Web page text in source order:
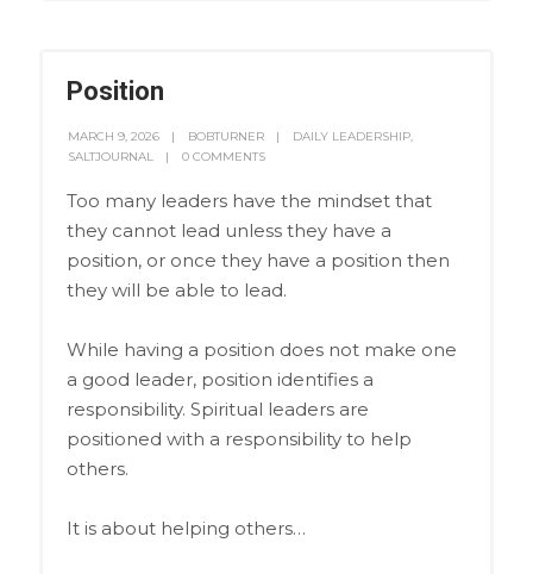
Position
MARCH 9, 2026 BOBTURNER DAILY LEADERSHIP,
SALTJOURNAL
0 COMMENTS
Too many leaders have the mindset that
they cannot lead unless they have a
position, or once they have a position then
they will be able to lead.
While having a position does not make one
a good leader, position identifies a
responsibility. Spiritual leaders are
positioned with a responsibility to help
others.
It is about helping others…